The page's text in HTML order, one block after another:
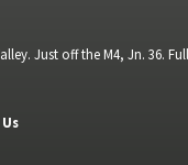
Just off the M4, Jn. 36.